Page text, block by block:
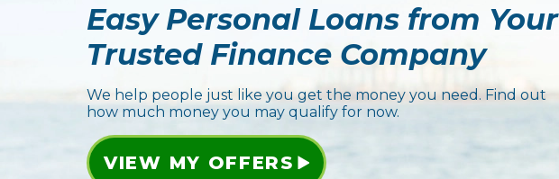
Easy Personal Loans from Your
Trusted Finance Company
We help people just like you get the money you need. Find out
how much money you may qualify for now.
VIEW MY OFFERS